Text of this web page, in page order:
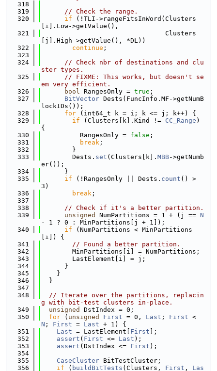
  318
  319
// Check the range.
  320
if (!TLI->rangeFitsInWord(Clusters
[i].Low->getValue(),
  321
                                Clusters
[j].High->getValue(), *DL))
  322
continue ;
  323
  324
// Check nbr of destinations and clu
ster types.
  325
// FIXME: This works, but doesn't se
em very efficient.
  326
bool RangesOnly = true ;
  327
BitVector Dests(FuncInfo.MF->getNumB
lockIDs());
  328
for (int64_t k = i; k <= j; k++) {
  329
if (Clusters[k].Kind != CC_Range )
{
  330
          RangesOnly =
false ;
  331
break ;
  332
        }
  333
        Dests.
set (Clusters[k]. MBB->getNumb
er());
  334
      }
  335
if (!RangesOnly || Dests. count () >
3)
  336
break ;
  337
  338
// Check if it's a better partition.
  339
unsigned NumPartitions = 1 + (j == N
- 1 ? 0 : MinPartitions[j + 1]);
  340
if (NumPartitions < MinPartitions
[i]) {
  341
// Found a better partition.
  342
        MinPartitions[i] = NumPartitions;
  343
        LastElement[i] = j;
  344
      }
  345
    }
  346
  }
  347
  348
// Iterate over the partitions, replacin
g with bit-test clusters in-place.
  349
unsigned
DstIndex = 0;
  350
for ( unsigned First = 0, Last ; First
N ; First = Last + 1) {
  351
Last = LastElement[ First ];
  352
assert ( First <= Last );
  353
assert (DstIndex <= First );
  354
  355
CaseCluster BitTestCluster;
  356
if ( buildBitTests (Clusters, First , Las